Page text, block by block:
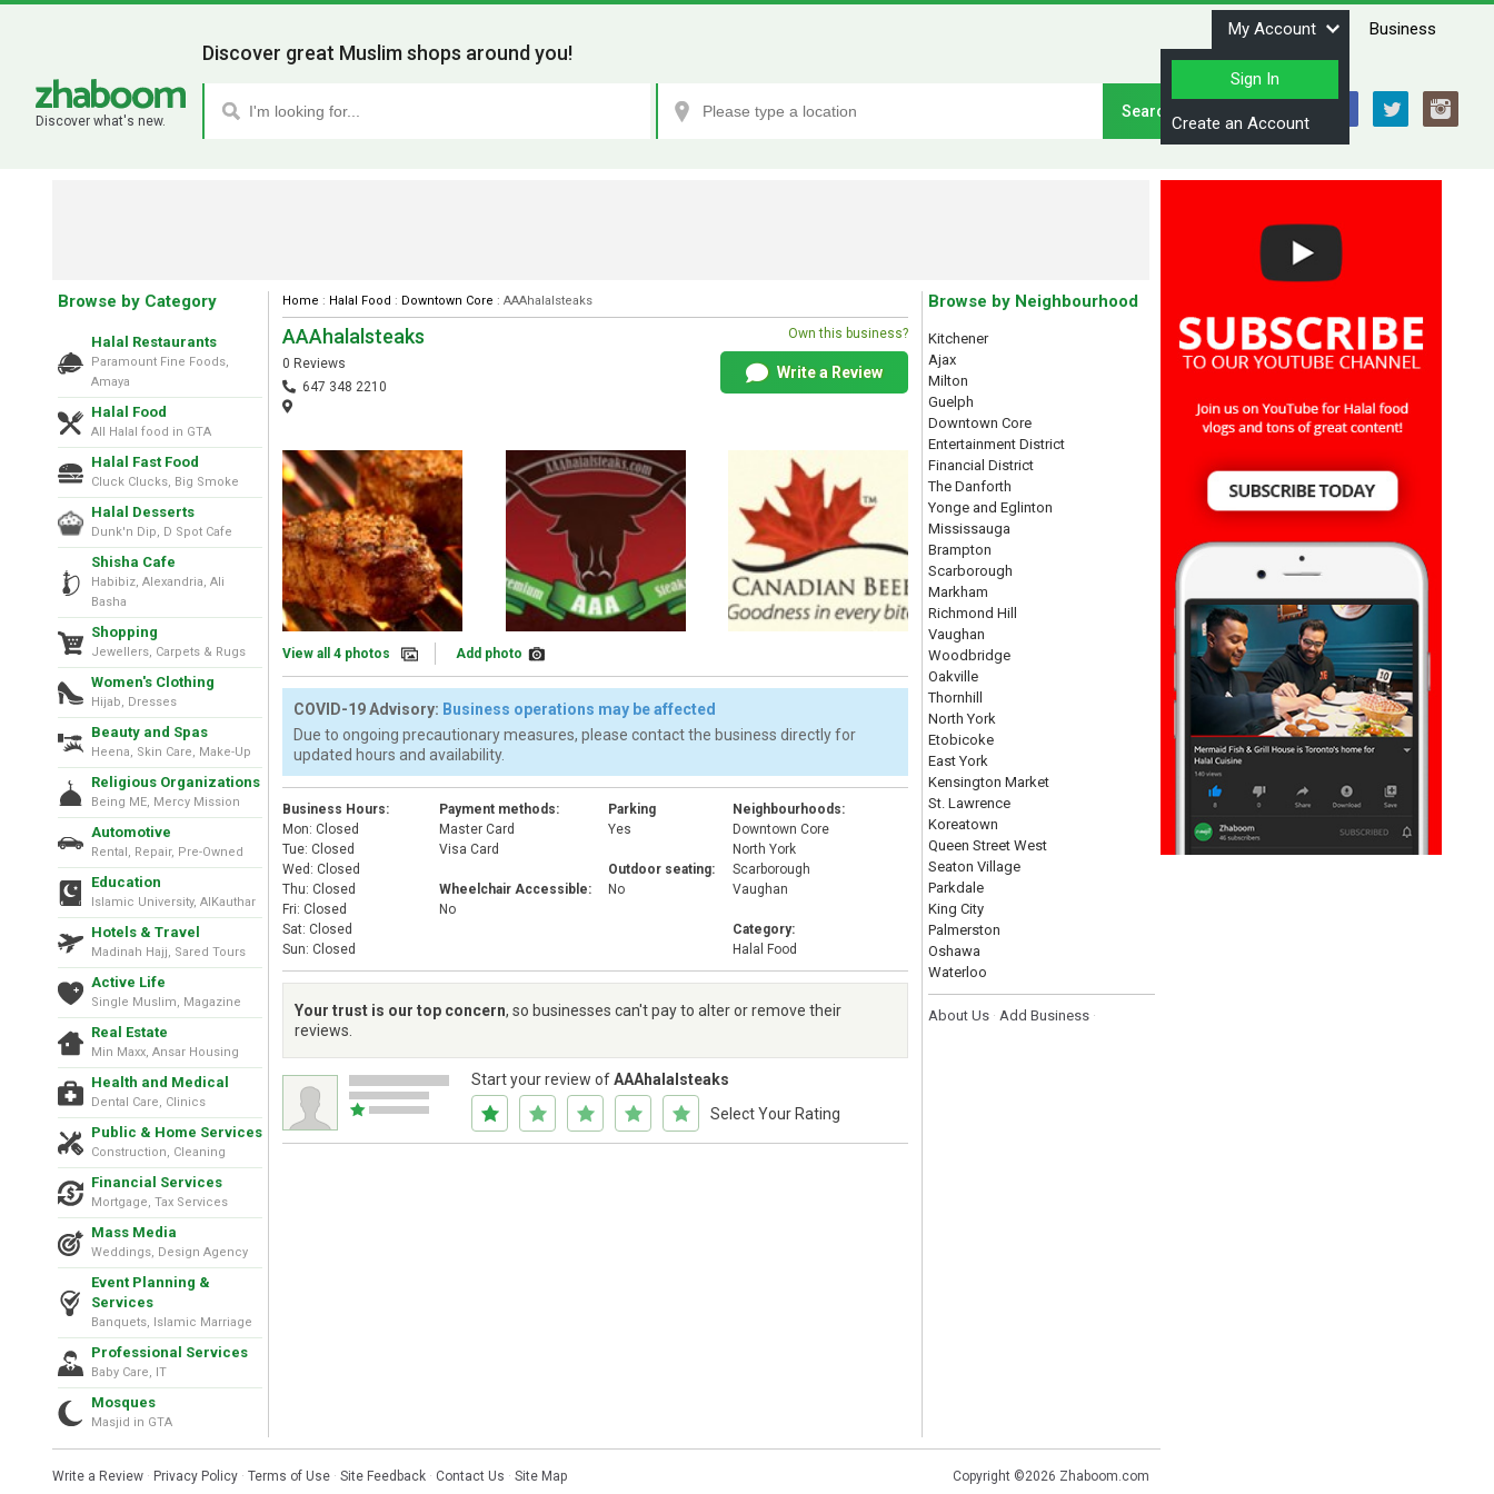
My Account
Sign In
Create an Account
Business
Discover what's new.
Discover great Muslim shops around you!
Browse by Category
Halal Restaurants
Paramount Fine Foods,
Amaya
Halal Food
All Halal food in GTA
Halal Fast Food
Cluck Clucks, Big Smoke
Halal Desserts
Dunk'n Dip, D Spot Cafe
Shisha Cafe
Habibiz, Alexandria, Ali
Basha
Shopping
Jewellers, Carpets & Rugs
Women's Clothing
Hijab, Dresses
Beauty and Spas
Heena, Skin Care, Make-Up
Religious Organizations
Being ME, Mercy Mission
Automotive
Rental, Repair, Pre-Owned
Education
Islamic University, AlKauthar
Hotels & Travel
Madinah Hajj, Sared Tours
Active Life
Single Muslim, Magazine
Real Estate
Min Maxx, Ansar Housing
Health and Medical
Dental Care, Clinics
Public & Home Services
Construction, Cleaning
Financial Services
Mortgage, Tax Services
Mass Media
Weddings, Design Agency
Event Planning &
Services
Banquets, Islamic Marriage
Professional Services
Baby Care, IT
Mosques
Masjid in GTA
Home : Halal Food : Downtown Core : AAAhalalsteaks
AAAhalalsteaks
0 Reviews
647 348 2210
Own this business?
Write a Review
View all 4 photos Add photo
COVID-19 Advisory: Business operations may be affected
Due to ongoing precautionary measures, please contact the business directly for
updated hours and availability.
Business Hours:
Mon: Closed
Tue: Closed
Wed: Closed
Thu: Closed
Fri: Closed
Sat: Closed
Sun: Closed
Payment methods:
Master Card
Visa Card
Wheelchair Accessible:
No
Parking
Yes
Outdoor seating:
No
Neighbourhoods:
Downtown Core
North York
Scarborough
Vaughan
Category:
Halal Food
Your trust is our top concern, so businesses can't pay to alter or remove their
reviews.
Start your review ofAAAhalalsteaks
Select Your Rating
Browse by Neighbourhood
Kitchener
Ajax
Milton
Guelph
Downtown Core
Entertainment District
Financial District
The Danforth
Yonge and Eglinton
Mississauga
Brampton
Scarborough
Markham
Richmond Hill
Vaughan
Woodbridge
Oakville
Thornhill
North York
Etobicoke
East York
Kensington Market
St. Lawrence
Koreatown
Queen Street West
Seaton Village
Parkdale
King City
Palmerston
Oshawa
Waterloo
About Us · Add Business ·
Write a Review · Privacy Policy · Terms of Use · Site Feedback · Contact Us · Site Map Copyright ©2026 Zhaboom.com